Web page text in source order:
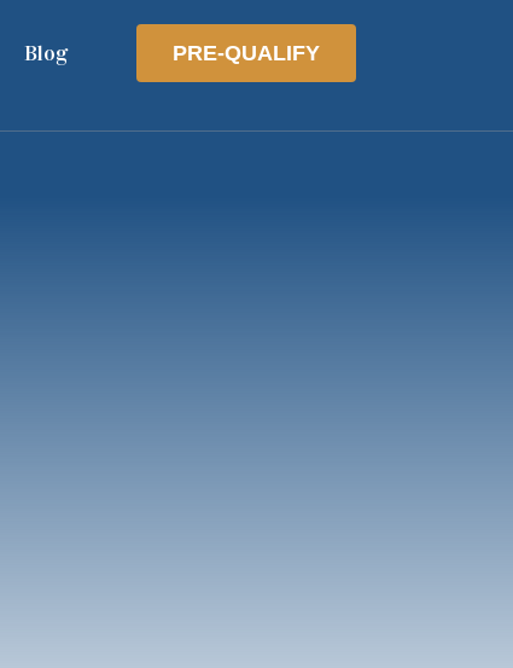
Blog PRE-QUALIFY